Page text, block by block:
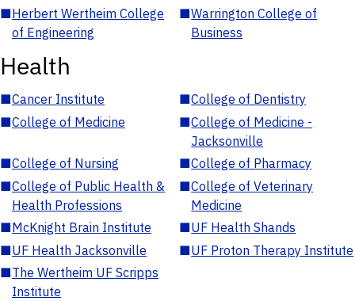
■Herbert Wertheim College
of Engineering
■Warrington College of
Business
Health
■Cancer Institute ■College of Dentistry
■College of Medicine ■College of Medicine -
Jacksonville
■College of Nursing ■College of Pharmacy
■College of Public Health &
Health Professions
■College of Veterinary
Medicine
■McKnight Brain Institute ■UF Health Shands
■UF Health Jacksonville ■UF Proton Therapy Institute
■The Wertheim UF Scripps
Institute